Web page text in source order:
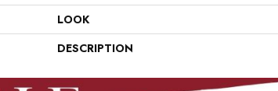
LOOK
DESCRIPTION